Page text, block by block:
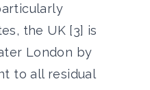
the UK [3] is
London by
to all residual